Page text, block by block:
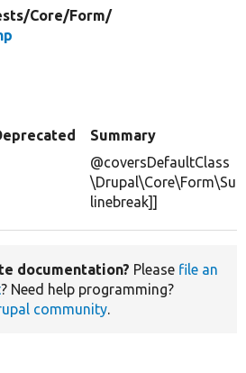
Core/Form/
Summary
@coversDefaultClass
linebreak]]
documentation? Please file an
? Need help programming?
community.